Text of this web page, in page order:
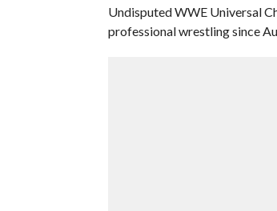
Undisputed WWE Universal
professional wrestling since